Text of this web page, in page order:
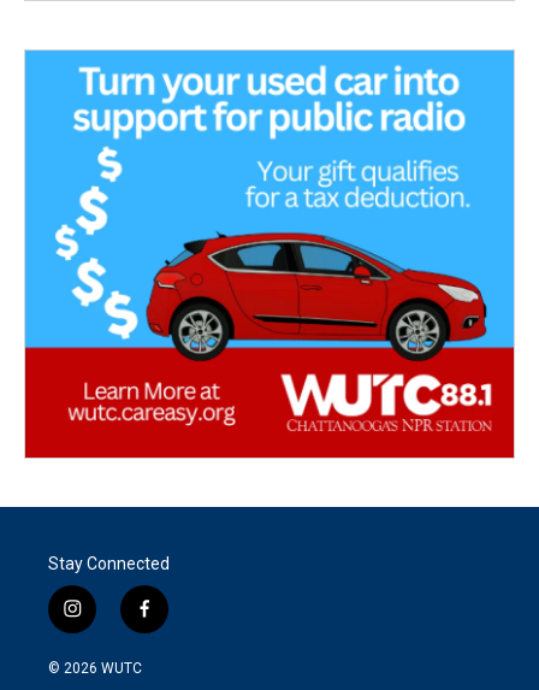
Stay Connected
i
n
s
f
a
© 2026 WUTC